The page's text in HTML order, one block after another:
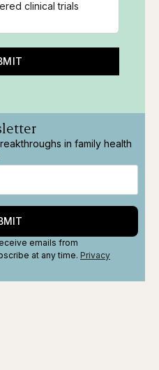
clinical trials
in family health
emails from
at any time. Privacy